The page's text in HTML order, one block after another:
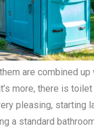
are combined
more, there is
pleasing, starting
a standard